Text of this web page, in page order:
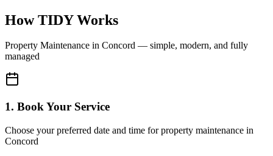
How TIDY Works
Property Maintenance in Concord — simple, modern, and fully
managed
1. Book Your Service
Choose your preferred date and time for property maintenance in
Concord